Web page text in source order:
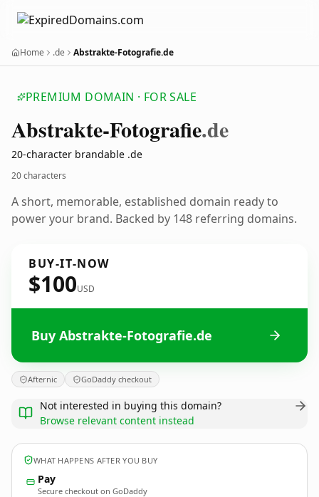
Home .de Abstrakte-Fotografie.de
PREMIUM DOMAIN · FOR SALE
Abstrakte-Fotografie.de
20-character brandable .de
20 characters
A short, memorable, established domain ready to
power your brand. Backed by 148 referring domains.
BUY-IT-NOW
$100USD
Buy Abstrakte-Fotografie.de
Afternic GoDaddy checkout
Not interested in buying this domain?
Browse relevant content instead
WHAT HAPPENS AFTER YOU BUY
Pay
Secure checkout on GoDaddy